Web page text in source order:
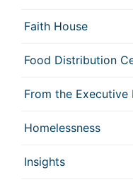
Faith House
Food Distribution
From the Executive
Homelessness
Insights